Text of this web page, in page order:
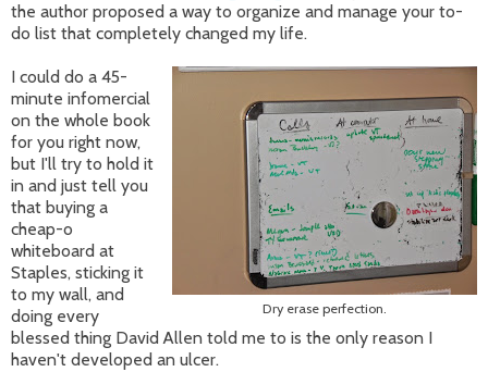
the author proposed a way to organize and manage your to-
do list that completely changed my life.
Dry erase perfection.
I could do a 45-
minute infomercial
on the whole book
for you right now,
but I'll try to hold it
in and just tell you
that buying a
cheap-o
whiteboard at
Staples, sticking it
to my wall, and
doing every
blessed thing David Allen told me to is the only reason I
haven't developed an ulcer.